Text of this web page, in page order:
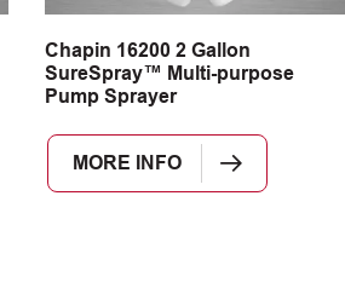
Chapin 16200 2 Gallon
SureSpray™ Multi-purpose
Pump Sprayer
MORE INFO